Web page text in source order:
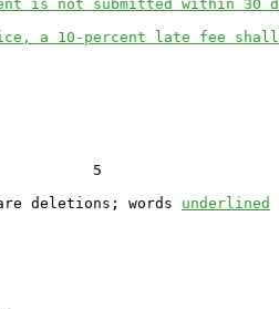
is not submitted within 30
a 10-percent late fee
5
deletions; words underlined